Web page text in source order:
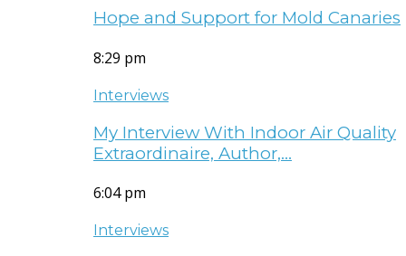
Hope and Support for Mold Canaries
8:29 pm
Interviews
My Interview With Indoor Air Quality
Extraordinaire, Author,…
6:04 pm
Interviews